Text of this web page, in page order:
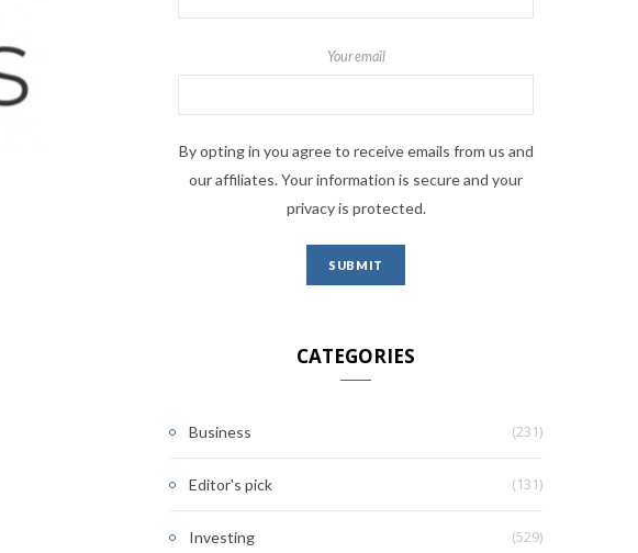
Your email
By opting in you agree to receive emails from us and
our affiliates. Your information is secure and your
privacy is protected.
CATEGORIES
Business (231)
Editor's pick (131)
Investing (529)